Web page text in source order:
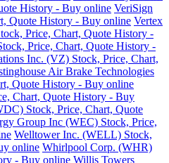
History - Buy online VeriSign
Quote History - Buy online Vertex
Price, Chart, Quote History -
Price, Chart, Quote History -
Inc. (VZ) Stock, Price, Chart,
Air Brake Technologies
Quote History - Buy online
Chart, Quote History - Buy
Stock, Price, Chart, Quote
Group Inc (WEC) Stock, Price,
Welltower Inc. (WELL) Stock,
online Whirlpool Corp. (WHR)
- Buy online Willis Towers